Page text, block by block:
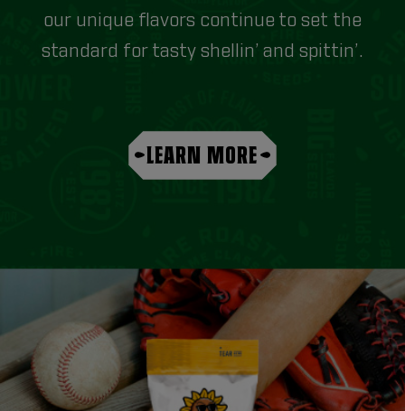
our unique flavors continue to set the
standard for tasty shellin’ and spittin’.
LEARN MORE